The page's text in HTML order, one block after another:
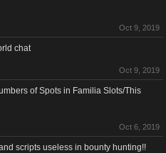
Oct 9, 2019
chat
Oct 9, 2019
of Spots in Familia Slots/This
Oct 6, 2019
scripts useless in bounty hunting!!